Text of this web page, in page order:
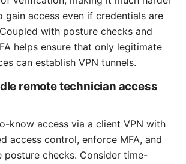
access even if credentials are
with posture checks and
helps ensure that only legitimate
can establish VPN tunnels.
remote technician access
know access via a client VPN with
access control, enforce MFA, and
posture checks. Consider time-